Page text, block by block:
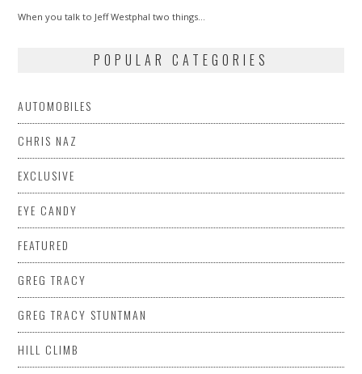
When you talk to Jeff Westphal two things…
POPULAR CATEGORIES
AUTOMOBILES
CHRIS NAZ
EXCLUSIVE
EYE CANDY
FEATURED
GREG TRACY
GREG TRACY STUNTMAN
HILL CLIMB